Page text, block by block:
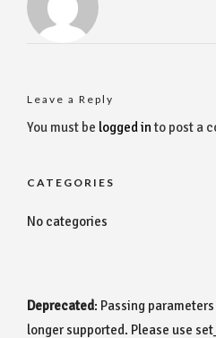
Leave a Reply
You must be logged into post a
CATEGORIES
No categories
Deprecated: Passing
longer supported. Please use